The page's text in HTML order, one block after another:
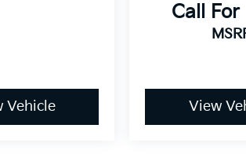
Vehicle
Call For
View